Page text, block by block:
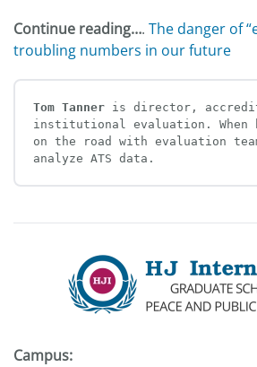
Continue reading…. The danger of
troubling numbers in our future
Tom Tanner is director,
institutional evaluation. When
on the road with evaluation
analyze ATS data.
Campus: